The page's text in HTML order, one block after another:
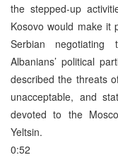
the stepped-up
Kosovo would make it
Serbian negotiating
Albanians’ political
described the threats
unacceptable, and
devoted to the
Yeltsin.
0:52